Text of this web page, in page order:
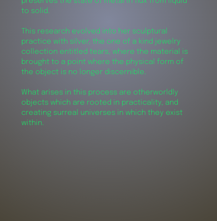
to solid.
This research evolved into her sculptural
practice with silver, the one of a kind jewelry
collection entitled tears, where the material is
brought to a point where the physical form of
the object is no longer discernible.
What arises in this process are otherworldly
objects which are rooted in practicality, and
creating surreal universes in which they exist
within.